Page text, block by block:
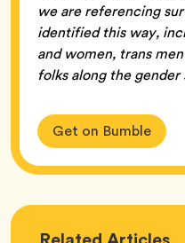
we are referencing
identified this way,
and women, trans
folks along the
Get on Bumble